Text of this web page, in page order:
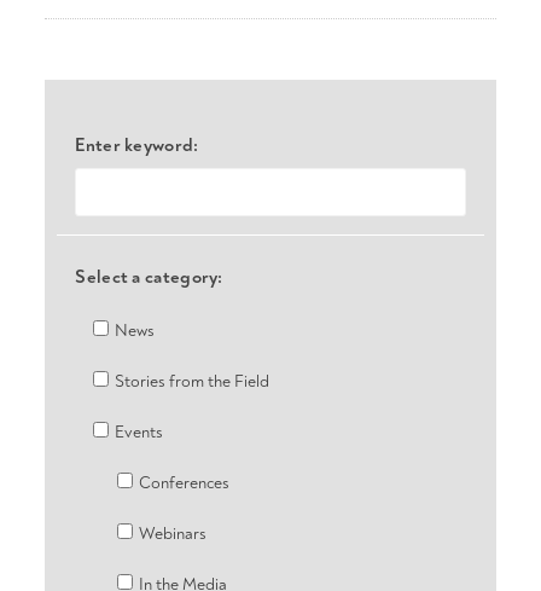
Enter keyword:
Select a category:
News
Stories from the Field
Events
Conferences
Webinars
In the Media